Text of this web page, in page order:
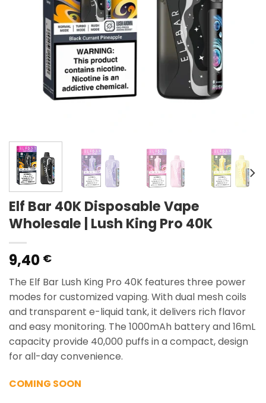
Elf Bar 40K Disposable Vape
Wholesale | Lush King Pro 40K
9,40 €
The Elf Bar Lush King Pro 40K features three power
modes for customized vaping. With dual mesh coils
and transparent e-liquid tank, it delivers rich flavor
and easy monitoring. The 1000mAh battery and 16mL
capacity provide 40,000 puffs in a compact, design
for all-day convenience.
COMING SOON